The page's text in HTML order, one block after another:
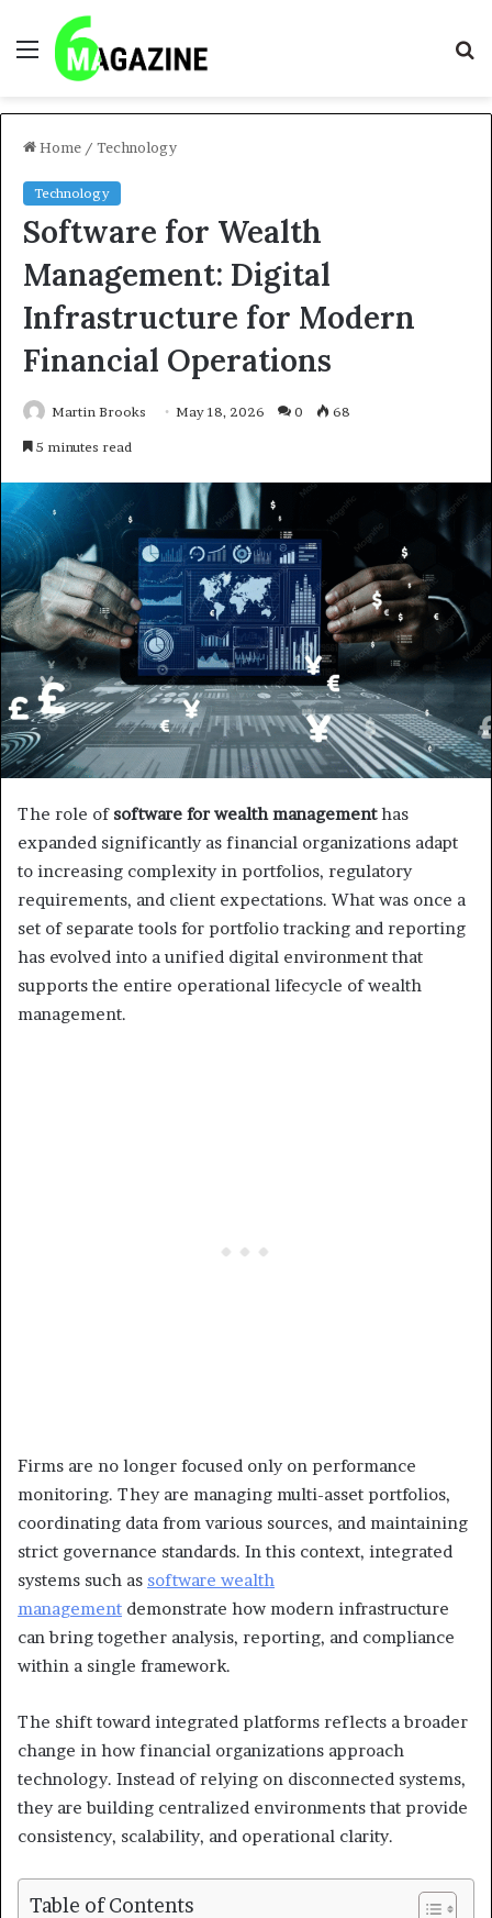
Menu
Home / Technology
Technology
Software for Wealth
Management: Digital
Infrastructure for Modern
Financial Operations
Martin Brooks May 18, 2026 0 68
5 minutes read
The role of software for wealth managementhas
expanded significantly as financial organizations adapt
to increasing complexity in portfolios, regulatory
requirements, and client expectations. What was once a
set of separate tools for portfolio tracking and reporting
has evolved into a unified digital environment that
supports the entire operational lifecycle of wealth
management.
Firms are no longer focused only on performance
monitoring. They are managing multi-asset portfolios,
coordinating data from various sources, and maintaining
strict governance standards. In this context, integrated
systems such as software wealth
management demonstrate how modern infrastructure
can bring together analysis, reporting, and compliance
within a single framework.
The shift toward integrated platforms reflects a broader
change in how financial organizations approach
technology. Instead of relying on disconnected systems,
they are building centralized environments that provide
consistency, scalability, and operational clarity.
Table of Contents